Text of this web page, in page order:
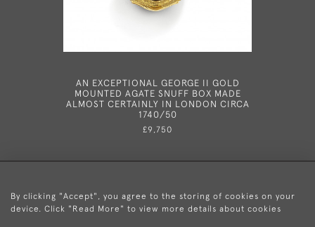
AN EXCEPTIONAL GEORGE II GOLD
MOUNTED AGATE SNUFF BOX MADE
ALMOST CERTAINLY IN LONDON CIRCA
1740/50
£9,750
By clicking "Accept", you agree to the storing of cookies on your
device. Click "Read More" to view more details about cookies